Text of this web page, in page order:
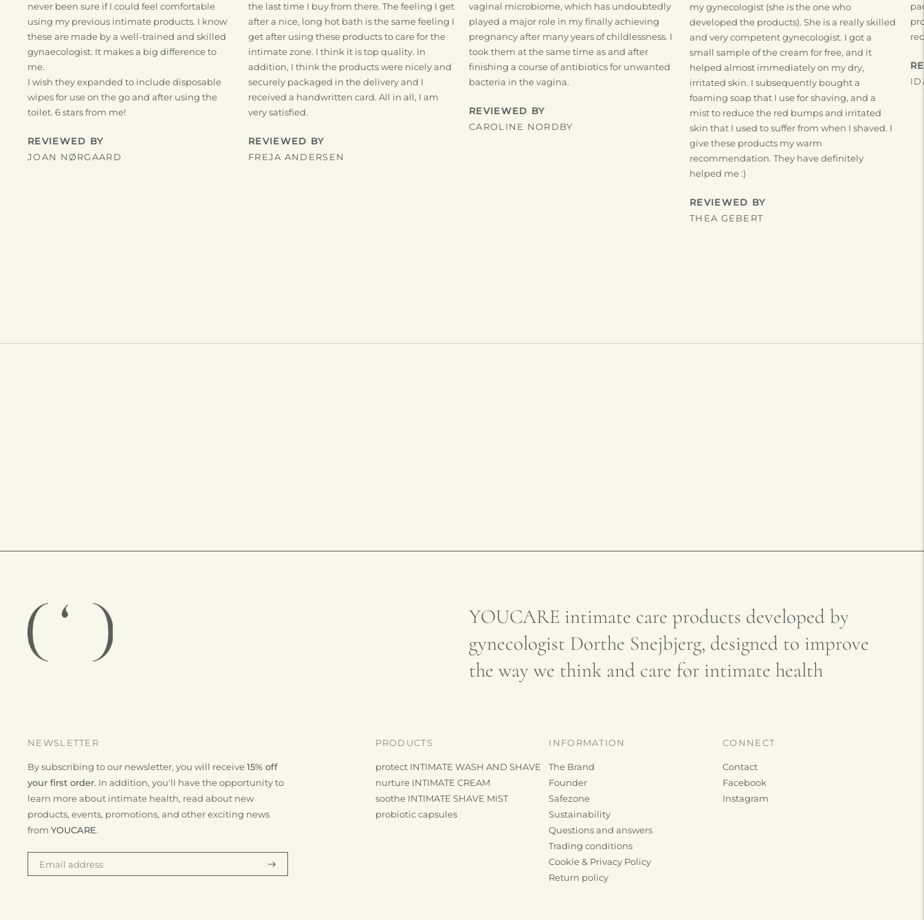
never been sure if I could feel comfortable
using my previous intimate products. I know
these are made by a well-trained and skilled
gynaecologist. It makes a big difference to
me.
I wish they expanded to include disposable
wipes for use on the go and after using the
toilet. 6 stars from me!
REVIEWED BY
JOAN NØRGAARD
the last time I buy from there. The feeling I get
after a nice, long hot bath is the same feeling I
get after using these products to care for the
intimate zone. I think it is top quality. In
addition, I think the products were nicely and
securely packaged in the delivery and I
received a handwritten card. All in all, I am
very satisfied.
REVIEWED BY
FREJA ANDERSEN
vaginal microbiome, which has undoubtedly
played a major role in my finally achieving
pregnancy after many years of childlessness. I
took them at the same time as and after
finishing a course of antibiotics for unwanted
bacteria in the vagina.
REVIEWED BY
CAROLINE NORDBY
my gynecologist (she is the one who
developed the products). She is a really skilled
and very competent gynecologist. I got a
small sample of the cream for free, and it
helped almost immediately on my dry,
irritated skin. I subsequently bought a
foaming soap that I use for shaving, and a
mist to reduce the red bumps and irritated
skin that I used to suffer from when I shaved. I
give these products my warm
recommendation. They have definitely
helped me :)
REVIEWED BY
THEA GEBERT
YOUCARE intimate care products developed by
gynecologist Dorthe Snejbjerg, designed to improve
the way we think and care for intimate health
NEWSLETTER
By subscribing to our newsletter, you will receive15% off
your first order. In addition, you'll have the opportunity to
learn more about intimate health, read about new
products, events, promotions, and other exciting news
from YOUCARE.
Subscribe
PRODUCTS
protect INTIMATE WASH AND SHAVE
nurture INTIMATE CREAM
soothe INTIMATE SHAVE MIST
probiotic capsules
INFORMATION
The Brand
Founder
Safezone
Sustainability
Questions and answers
Trading conditions
Cookie & Privacy Policy
Return policy
CONNECT
Contact
Facebook
Instagram